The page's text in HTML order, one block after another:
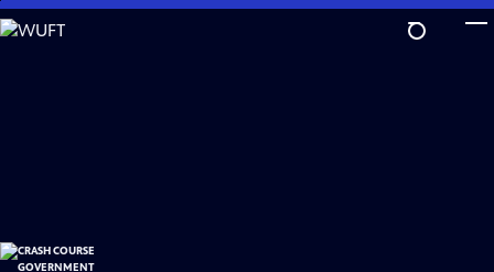
Skip
to